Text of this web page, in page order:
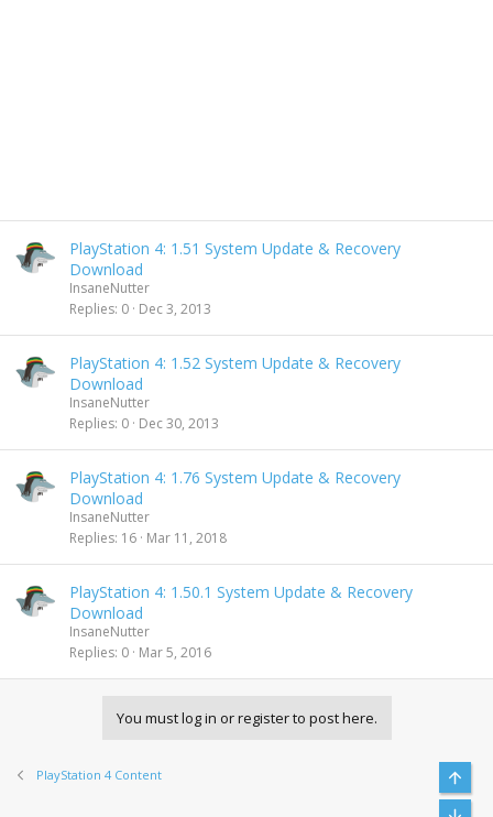
PlayStation 4: 1.51 System Update & Recovery
Download
InsaneNutter
Replies 0 Dec 3, 2013
PlayStation 4: 1.52 System Update & Recovery
Download
InsaneNutter
Replies 0 Dec 30, 2013
PlayStation 4: 1.76 System Update & Recovery
Download
InsaneNutter
Replies 16 Mar 11, 2018
PlayStation 4: 1.50.1 System Update & Recovery
Download
InsaneNutter
Replies 0 Mar 5, 2016
You must log in or register to post here.
PlayStation 4 Content